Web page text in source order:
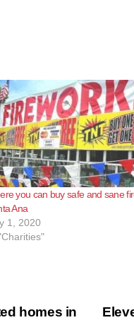
you can buy safe and sane
Ana
1, 2020
homes in